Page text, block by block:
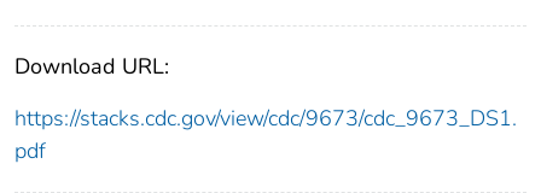
Download URL:
https://stacks.cdc.gov/view/cdc/9673/cdc_9673_DS1.
pdf